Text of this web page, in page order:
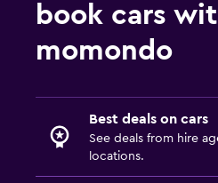
book cars
momondo
Best deals on cars
See deals from hire
locations.